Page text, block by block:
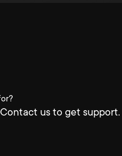
us to get support.